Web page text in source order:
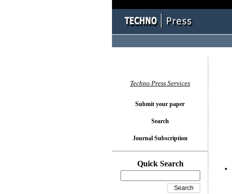
Techno Press Services
Submit your paper
Search
Journal Subscription
Quick Search